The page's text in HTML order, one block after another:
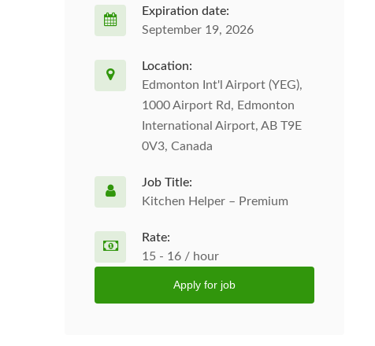
Expiration date:
September 19, 2026
Location:
Edmonton Int'l Airport (YEG),
1000 Airport Rd, Edmonton
International Airport, AB T9E
0V3, Canada
Job Title:
Kitchen Helper – Premium
Rate:
15 - 16 / hour
Apply for job